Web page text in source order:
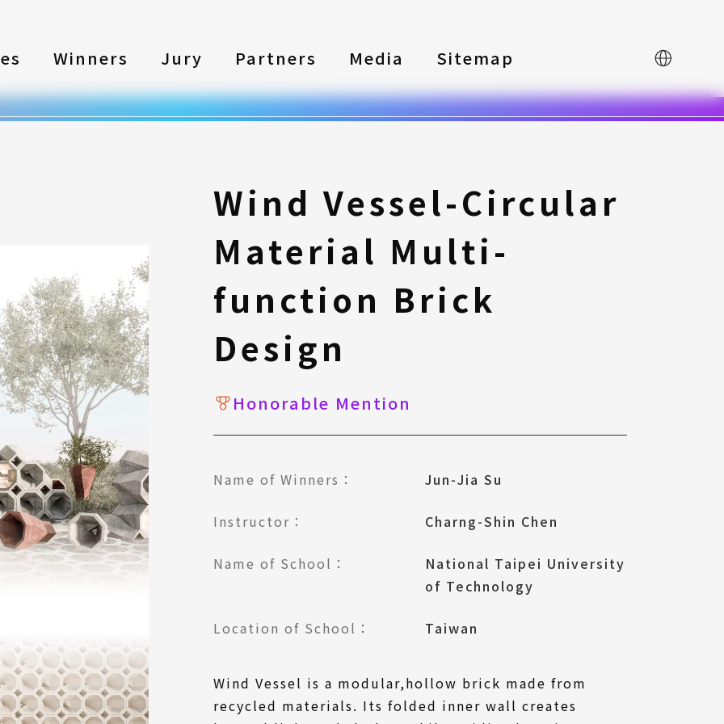
Winners Jury Partners Media Sitemap 中文
Wind Vessel-Circular
Material Multi-
function Brick
Design
Honorable Mention
Name of Winners： Jun-Jia Su
Instructor： Charng-Shin Chen
Name of School：
National Taipei University
of Technology
Location of School： Taiwan
Wind Vessel is a modular,hollow brick made from
recycled materials. Its folded inner wall creates